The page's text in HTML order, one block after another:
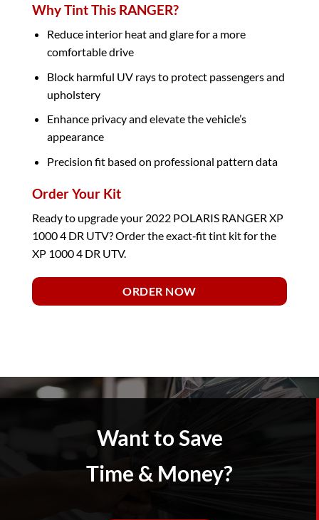
Why Tint This RANGER?
Reduce interior heat and glare for a more
comfortable drive
Block harmful UV rays to protect passengers and
upholstery
Enhance privacy and elevate the vehicle’s
appearance
Precision fit based on professional pattern data
Order Your Kit
Ready to upgrade your 2022 POLARIS RANGER XP
1000 4 DR UTV? Order the exact‑fit tint kit for the
XP 1000 4 DR UTV.
ORDER NOW
Want to Save
Time & Money?